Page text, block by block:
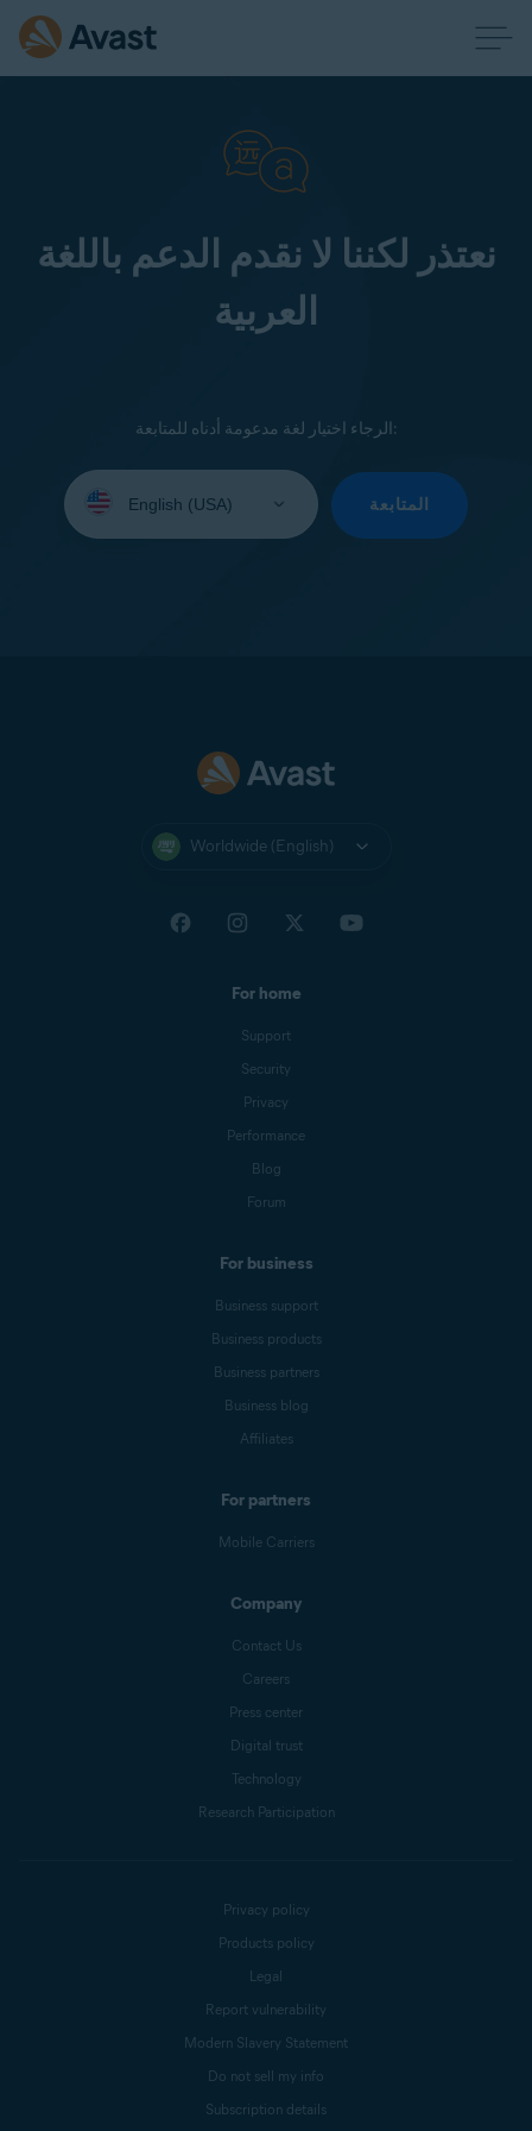
نعتذر لكننا لا نقدم الدعم باللغة
العربية
الرجاء اختيار لغة مدعومة أدناه للمتابعة:
your
المتابعة
Worldwide (English)
For home
Support
Security
Privacy
Performance
Blog
Forum
For business
Business support
Business products
Business partners
Business blog
Affiliates
For partners
Mobile Carriers
Company
Contact Us
Careers
Press center
Digital trust
Technology
Research Participation
Privacy policy
Products policy
Legal
Report vulnerability
Modern Slavery Statement
Do not sell my info
Subscription details